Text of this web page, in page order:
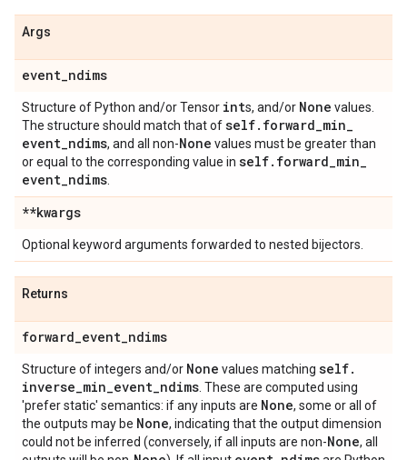
Args
event_ndims
Structure of Python and/or Tensor ints, and/or None values.
The structure should match that ofself. forward_min_
event_ndims, and all non-None values must be greater than
or equal to the corresponding value in self. forward_min_
event_ndims
**kwargs
Optional keyword arguments forwarded to nested bijectors.
Returns
forward_event_ndims
Structure of integers and/or None values matching self.
inverse_min_event_ndims . These are computed using
'prefer static' semantics: if any inputs are None, some or all of
the outputs may be None, indicating that the output dimension
could not be inferred (conversely, if all inputs are non-None, all